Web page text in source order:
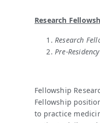
Research
Research
Pre-
Fellowship
Fellowship
to practice